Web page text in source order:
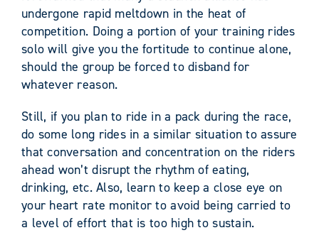
undergone rapid meltdown in the heat of
competition. Doing a portion of your training rides
solo will give you the fortitude to continue alone,
should the group be forced to disband for
whatever reason.
Still, if you plan to ride in a pack during the race,
do some long rides in a similar situation to assure
that conversation and concentration on the riders
ahead won’t disrupt the rhythm of eating,
drinking, etc. Also, learn to keep a close eye on
your heart rate monitor to avoid being carried to
a level of effort that is too high to sustain.